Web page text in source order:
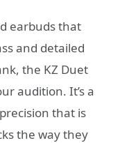
earbuds that
and detailed
the KZ Duet
audition. It’s a
that is
the way they